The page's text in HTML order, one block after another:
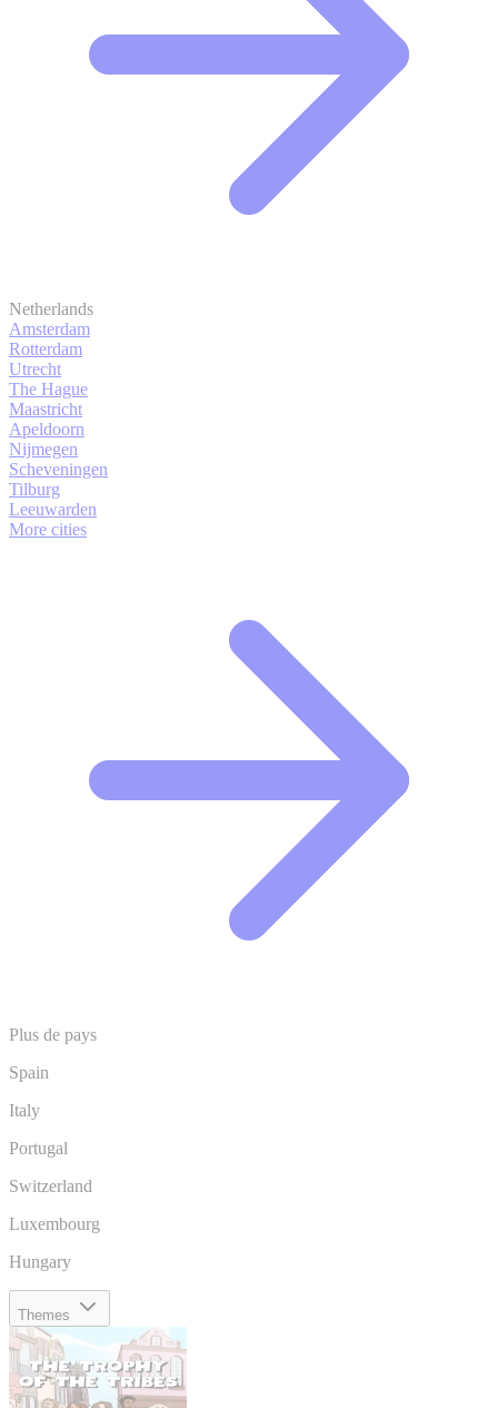
Netherlands
Amsterdam
Rotterdam
Utrecht
The Hague
Maastricht
Apeldoorn
Nijmegen
Scheveningen
Tilburg
Leeuwarden
More cities
Plus de pays
Spain
Italy
Portugal
Switzerland
Luxembourg
Hungary
Themes